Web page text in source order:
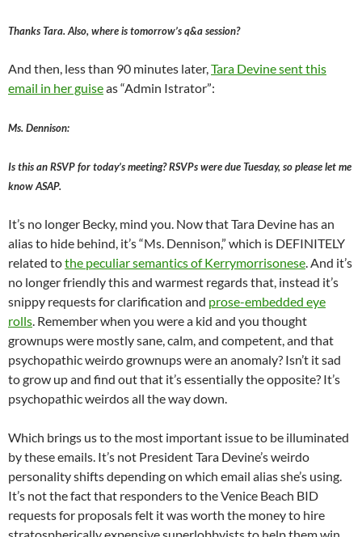
Thanks Tara. Also, where is tomorrow’s q&a session?
And then, less than 90 minutes later,Tara Devine sent this
email in her guiseas “Admin Istrator”:
Ms. Dennison:
Is this an RSVP for today’s meeting? RSVPs were due Tuesday, so please let me
know ASAP.
It’s no longer Becky, mind you. Now that Tara Devine has an
alias to hide behind, it’s “Ms. Dennison,” which is DEFINITELY
related tothe peculiar semantics of Kerrymorrisonese. And it’s
no longer friendly this and warmest regards that, instead it’s
snippy requests for clarification and prose-embedded eye
rolls. Remember when you were a kid and you thought
grownups were mostly sane, calm, and competent, and that
psychopathic weirdo grownups were an anomaly? Isn’t it sad
to grow up and find out that it’s essentially the opposite? It’s
psychopathic weirdos all the way down.
Which brings us to the most important issue to be illuminated
by these emails. It’s not President Tara Devine’s weirdo
personality shifts depending on which email alias she’s using.
It’s not the fact that responders to the Venice Beach BID
requests for proposals felt it was worth the money to hire